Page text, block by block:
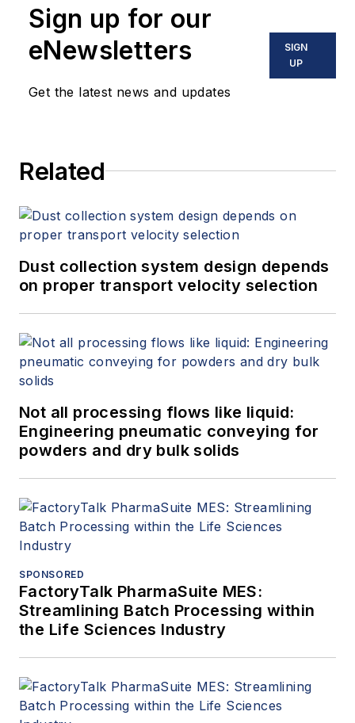
Sign up for our
eNewsletters
Get the latest news and updates
SIGN
UP
Related
Dust collection system design depends
on proper transport velocity selection
Not all processing flows like liquid:
Engineering pneumatic conveying for
powders and dry bulk solids
SPONSORED
FactoryTalk PharmaSuite MES:
Streamlining Batch Processing within
the Life Sciences Industry